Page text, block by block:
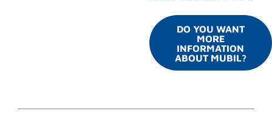
DO YOU WANT
MORE
INFORMATION
ABOUT MUBIL?